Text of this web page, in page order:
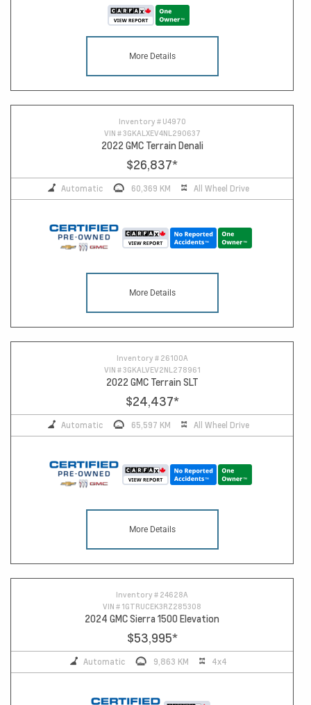
More Details
Inventory # U4970
VIN #3GKALXEV4NL290637
2022 GMC Terrain Denali
$26,837*
Automatic 60,369 KM All Wheel Drive
More Details
Inventory # 26100A
VIN #3GKALVEV2NL278961
2022 GMC Terrain SLT
$24,437*
Automatic 65,597 KM All Wheel Drive
More Details
Inventory # 24628A
VIN # 1GTRUCEK3RZ285308
2024 GMC Sierra 1500 Elevation
$53,995*
Automatic 9,863 KM 4x4